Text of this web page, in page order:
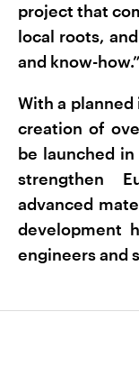
project that
local roots,
and know-how.”
With a
creation of
be launched
strengthen
advanced
development
engineers and